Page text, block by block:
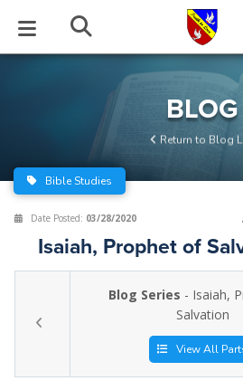
BLOG
Series
Archive
STUDIES
EVENTS
Center
Stream
ABOUT
of Beliefs
HELP
BLOG
Return to Blog
Bible Studies
Date Posted: 03/28/2020
Isaiah, Prophet of
Blog Series - Isaiah,
Salvation
View All
Close